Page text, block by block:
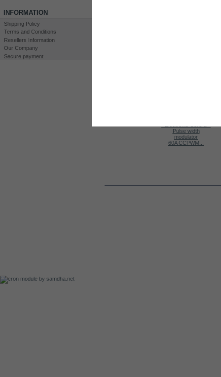
INFORMATION
Shipping Policy
Terms and Conditions
Resellers Information
Our Company
Secure payment
60A CCPWM...